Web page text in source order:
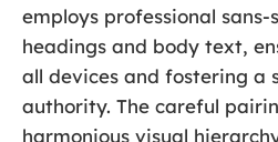
employs professional
headings and body text,
all devices and fostering a
authority. The careful
harmonious visual